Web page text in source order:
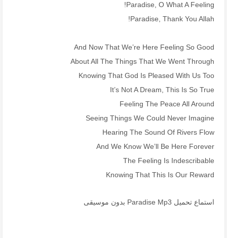
Paradise, O What A Feeling!
Paradise, Thank You Allah!
And Now That We’re Here Feeling So Good
About All The Things That We Went Through
Knowing That God Is Pleased With Us Too
It’s Not A Dream, This Is So True
Feeling The Peace All Around
Seeing Things We Could Never Imagine
Hearing The Sound Of Rivers Flow
And We Know We’ll Be Here Forever
The Feeling Is Indescribable
Knowing That This Is Our Reward
استماع تحميل Paradise Mp3 بدون موسيقى